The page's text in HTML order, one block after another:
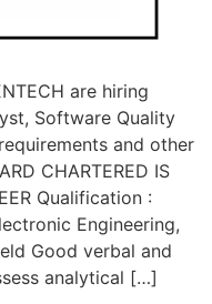
are hiring
Software Quality
and other
CHARTERED IS
Qualification :
Engineering,
Good verbal and
analytical […]